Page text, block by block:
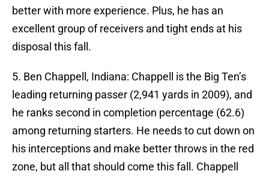
better with more experience. Plus, he has an
excellent group of receivers and tight ends at his
disposal this fall.
5. Ben Chappell, Indiana: Chappell is the Big Ten’s
leading returning passer (2,941 yards in 2009), and
he ranks second in completion percentage (62.6)
among returning starters. He needs to cut down on
his interceptions and make better throws in the red
zone, but all that should come this fall. Chappell